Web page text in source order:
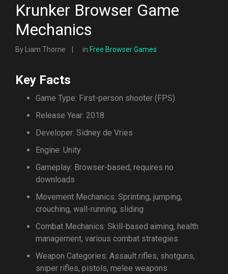
Krunker Browser Game
Mechanics
By Liam Thorne in Free Browser Games
Key Facts
Game Type: First-person shooter (FPS)
Release Year: 2018
Developer: Sidney de Vries
Engine: Unity
Gameplay: Browser-based, requires no
downloads
Movement Mechanics: Sprinting, jumping,
crouching, wall-running, sliding
Combat Mechanics: Skill-based aiming, health
management, various combat strategies
Weapon Categories: Assault rifles, shotguns,
sniper rifles, pistols, melee weapons